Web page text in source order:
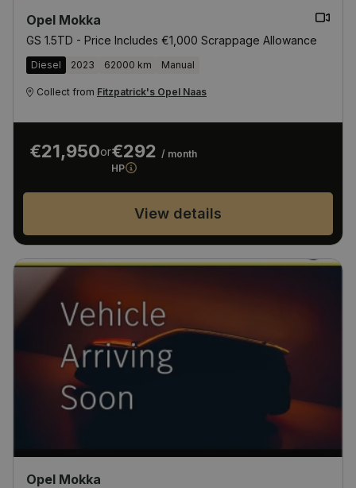
Opel Mokka
GS 1.5TD - Price Includes €1,000 Scrappage Allowance
Diesel 2023 62000 km Manual
Collect from Fitzpatrick's Opel Naas
€21,950or€292 / month
HP
View details
Opel Mokka